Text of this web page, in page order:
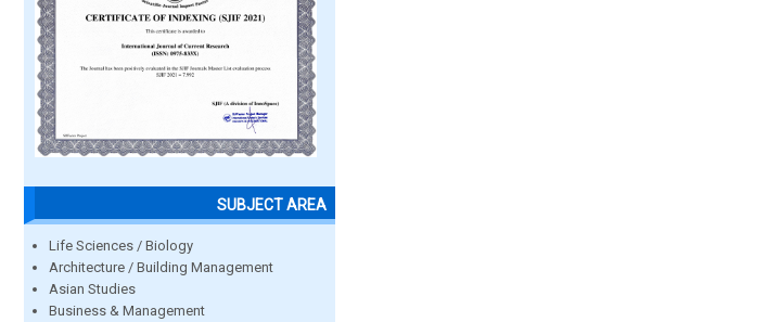
SUBJECT AREA
Life Sciences / Biology
Architecture / Building Management
Asian Studies
Business & Management